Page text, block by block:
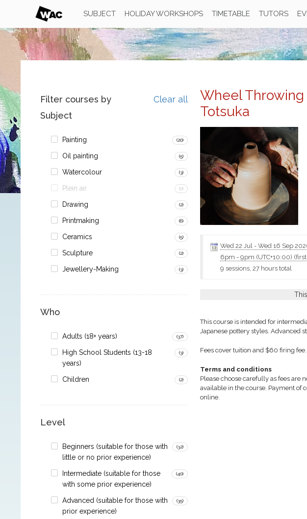
SUBJECT HOLIDAY WORKSHOPS TIMETABLE TUTORS
Wheel
Totsuka
Wed 22 Jul - Wed 16 Sep
6pm - 9pm (UTC+10:00)
9 sessions, 27 hours total
This course is intended for
Japanese pottery styles. Advanced
Fees cover tuition and $60 firing fee.
Terms and conditions
Please choose carefully as fees are
available in the course. Payment of
online.
Filter courses by
Clear all
Subject
Painting (20)
Oil painting (5)
Watercolour (3)
Plein air (0)
Drawing (2)
Printmaking (6)
Ceramics (5)
Sculpture (2)
Jewellery-Making (3)
Who
Adults (18+ years) (37)
High School Students (13-18
years)
(3)
Children (2)
Level
Beginners (suitable for those with
little or no prior experience)
(32)
Intermediate (suitable for those
with some prior experience)
(40)
Advanced (suitable for those with
prior experience)
(35)